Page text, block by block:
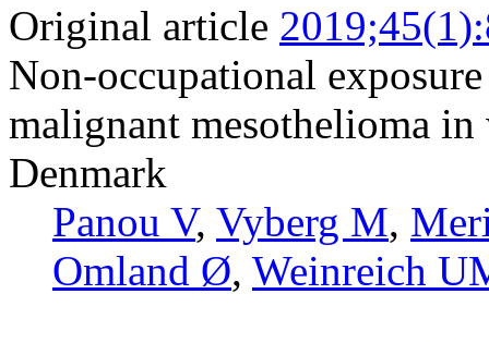
Original article
Non-occupational
malignant mesothelioma
Denmark
Panou V, Vyberg M,
Omland Ø, Weinreich